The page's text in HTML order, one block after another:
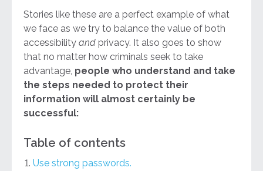
Stories like these are a perfect example of what
we face as we try to balance the value of both
accessibility and privacy. It also goes to show
that no matter how criminals seek to take
advantage, people who understand and take
the steps needed to protect their
information will almost certainly be
successful:
Table of contents
Use strong passwords.